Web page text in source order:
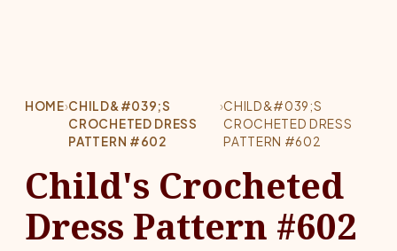
HOME›CHILD&#039;S
CROCHETED DRESS
PATTERN #602
›CHILD&#039;S
CROCHETED DRESS
PATTERN #602
Child's Crocheted
Dress Pattern #602